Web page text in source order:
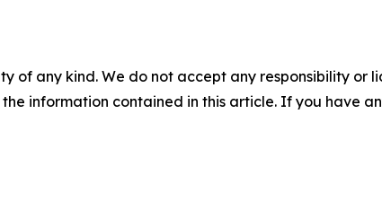
of any kind. We do not accept any responsibility or
information contained in this article. If you have